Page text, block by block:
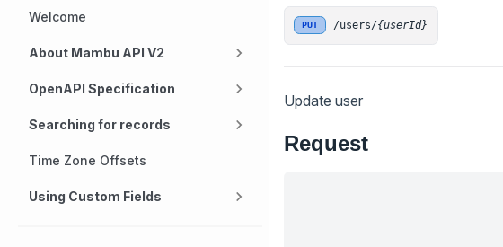
Welcome
About Mambu API V2
OpenAPI Specification
Searching for records
Time Zone Offsets
Using Custom Fields
PUT /users/{userId}
Update user
Request